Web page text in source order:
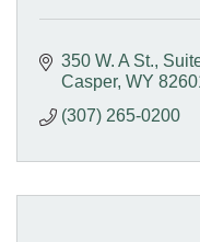
350 W. A St.,
Casper WY
(307) 265-0200